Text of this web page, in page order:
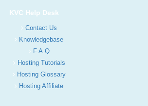
KVC Help Desk
Contact Us
Knowledgebase
F.A.Q
Hosting Tutorials
Hosting Glossary
Hosting Affiliate